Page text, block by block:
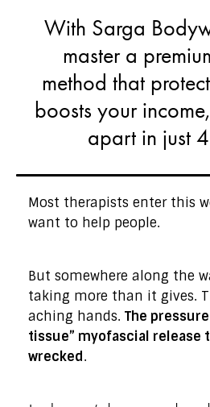
With Sarga
master a
method that
boosts your
apart in just
Most therapists enter this
want to help people.
But somewhere along the
taking more than it gives.
aching hands. The
tissue” myofascial release
wrecked.